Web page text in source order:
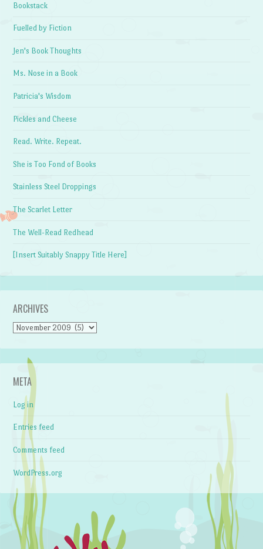
Bookstack
Fuelled by Fiction
Jen's Book Thoughts
Ms. Nose in a Book
Patricia's Wisdom
Pickles and Cheese
Read. Write. Repeat.
She is Too Fond of Books
Stainless Steel Droppings
The Scarlet Letter
The Well-Read Redhead
[Insert Suitably Snappy Title Here]
ARCHIVES
Archives
META
Log in
Entries feed
Comments feed
WordPress.org